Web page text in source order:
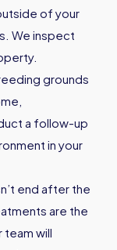
of your
We inspect
grounds
a follow-up
in your
end after the
are the
will